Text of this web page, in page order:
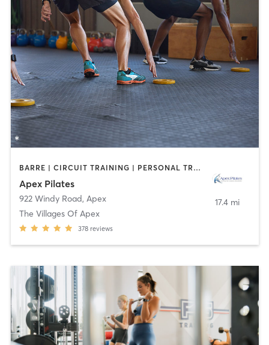
BARRE | CIRCUIT TRAINING | PERSONAL TRAINING | PILATES
Apex Pilates
922 Windy Road, Apex
The Villages Of Apex
378 reviews
17.4 mi